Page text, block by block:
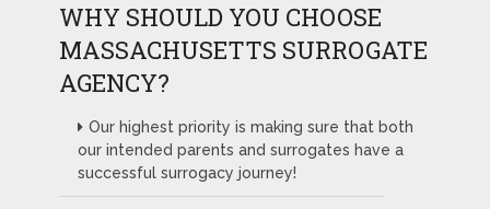
WHY SHOULD YOU CHOOSE
MASSACHUSETTS SURROGATE
AGENCY?
Our highest priority is making sure that both
our intended parents and surrogates have a
successful surrogacy journey!